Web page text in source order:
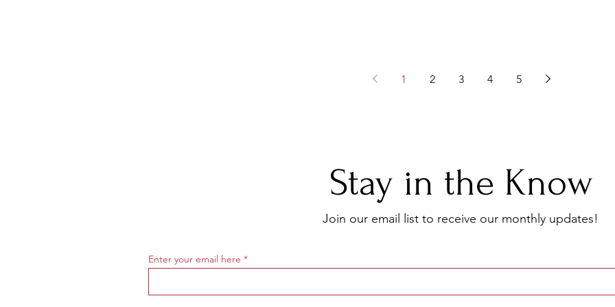
1 2 3 4 5
Stay in the Know
Join our email list to receive our monthly updates!
Enter your email here